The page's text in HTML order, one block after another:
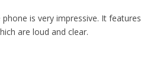
is very impressive. It features
are loud and clear.